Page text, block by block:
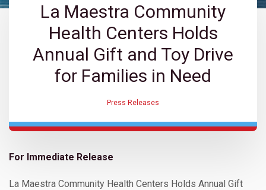
La Maestra Community
Health Centers Holds
Annual Gift and Toy Drive
for Families in Need
Press Releases
For Immediate Release
La Maestra Community Health Centers Holds Annual Gift